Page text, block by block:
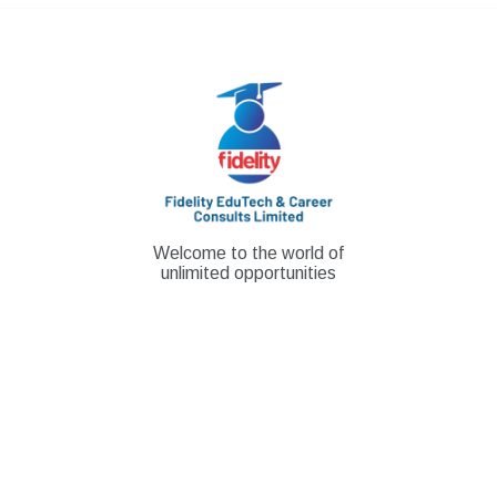
Welcome to the world of
unlimited opportunities